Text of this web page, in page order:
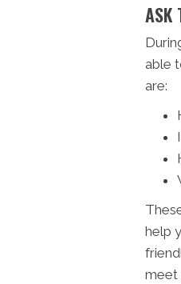
ASK
able
are:
help
meet